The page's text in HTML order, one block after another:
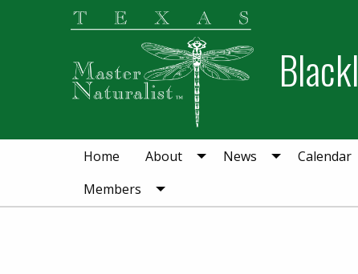
Home About News Calendar
Members